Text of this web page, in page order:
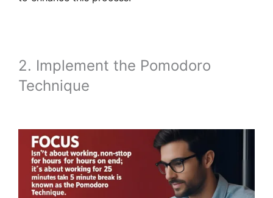
2. Implement the Pomodoro
Technique